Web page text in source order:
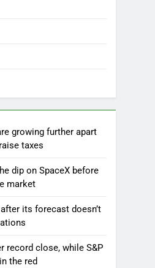
growing further apart
taxes
dip on SpaceX before
market
its forecast doesn’t
record close, while S&P
the red